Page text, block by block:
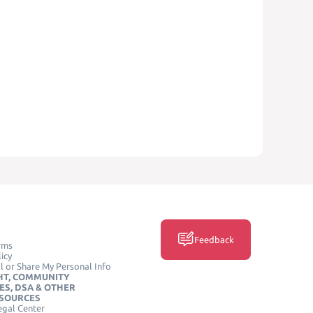
or Share My Personal Info
COMMUNITY
DSA & OTHER
Center
Feedback